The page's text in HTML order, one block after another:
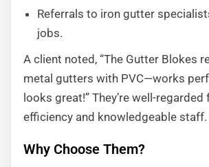
Referrals to iron gutter
jobs.
A client noted, “The Gutter Blokes
metal gutters with PVC—works
looks great!” They’re well-
efficiency and knowledgeable staff.
Why Choose Them?